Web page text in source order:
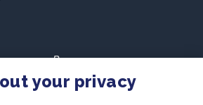
Resources
Home
your privacy